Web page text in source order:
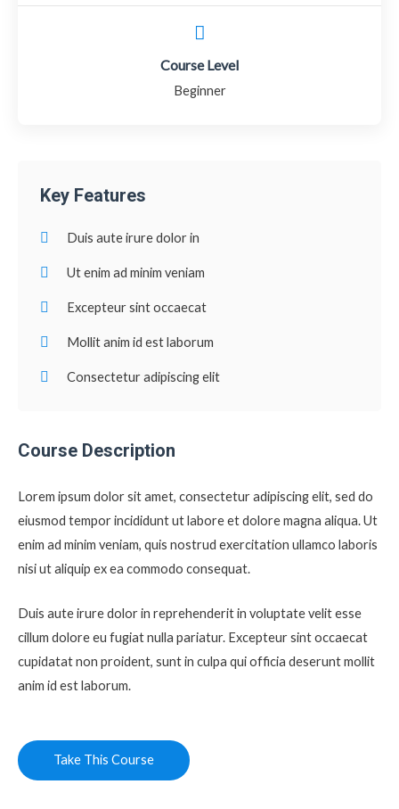
Course Level
Beginner
Course Description
Lorem ipsum dolor sit amet, consectetur adipiscing elit, sed do
eiusmod tempor incididunt ut labore et dolore magna aliqua. Ut
enim ad minim veniam, quis nostrud exercitation ullamco laboris
nisi ut aliquip ex ea commodo consequat.
Duis aute irure dolor in reprehenderit in voluptate velit esse
cillum dolore eu fugiat nulla pariatur. Excepteur sint occaecat
cupidatat non proident, sunt in culpa qui officia deserunt mollit
anim id est laborum.
Take This Course
Key Features
Duis aute irure dolor in
Ut enim ad minim veniam
Excepteur sint occaecat
Mollit anim id est laborum
Consectetur adipiscing elit